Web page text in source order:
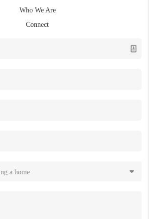
Who We Are
Connect